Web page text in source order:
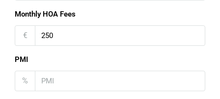
Monthly HOA Fees
€
PMI
%